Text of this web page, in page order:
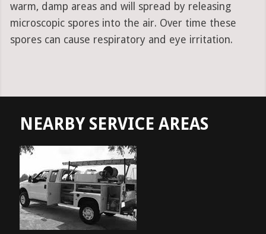
warm, damp areas and will spread by releasing
microscopic spores into the air. Over time these
spores can cause respiratory and eye irritation.
NEARBY SERVICE AREAS